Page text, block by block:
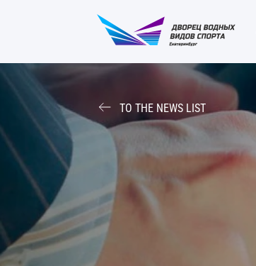
TO THE NEWS LIST